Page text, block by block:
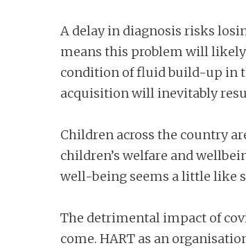
A delay in diagnosis risks
means this problem will likely
condition of fluid build-up in
acquisition will inevitably
Children across the country
children’s welfare and
well-being seems a little like
The detrimental impact of
come. HART as an